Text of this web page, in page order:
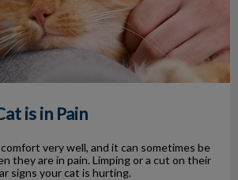
is in Pain
very well, and it can sometimes be
they are in pain. Limping or a cut on their
signs your cat is hurting.